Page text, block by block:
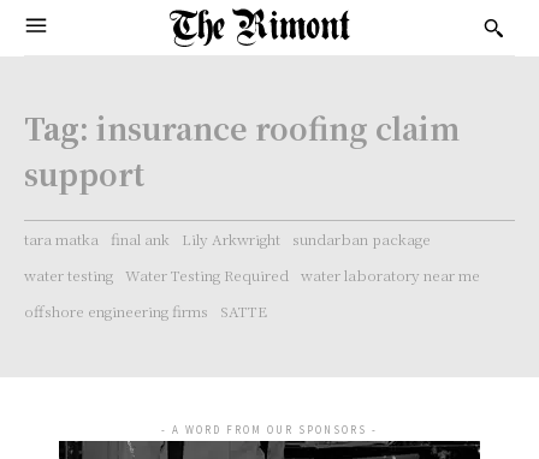
Tag: insurance roofing claim
support
tara matka final ank Lily Arkwright
sundarban package
water testing Water Testing Required
water laboratory near me
offshore engineering firms
SATTE
- A WORD FROM OUR SPONSORS -